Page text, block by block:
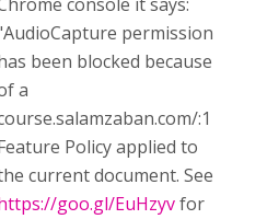
permission
been blocked because
a
:1
Policy applied to
current document. See
goo.gl/EuHzyvfor